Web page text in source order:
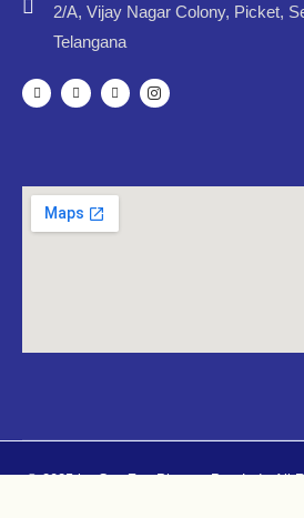
2/A, Vijay Nagar Colony, Picket,
Telangana
© 2025 by CureZen Pharma Pvt. Ltd.. All